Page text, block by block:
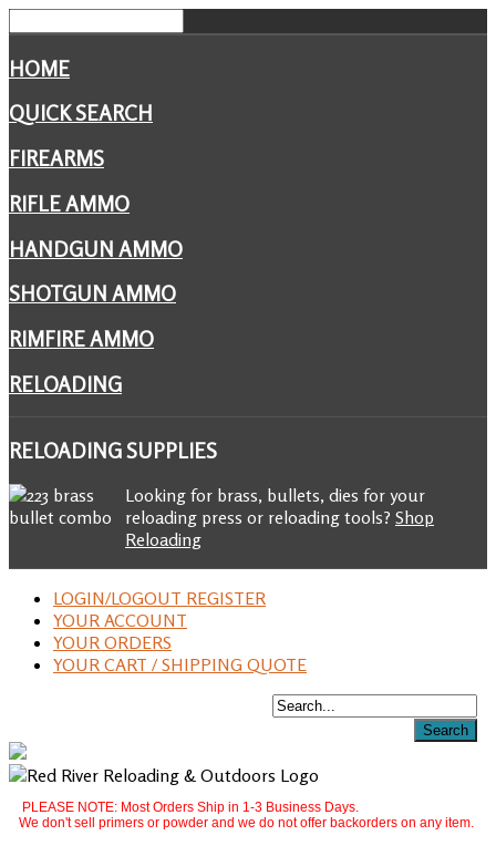
HOME
QUICK SEARCH
FIREARMS
RIFLE AMMO
HANDGUN AMMO
SHOTGUN AMMO
RIMFIRE AMMO
RELOADING
RELOADINGSUPPLIES
Looking for brass, bullets, dies for your
reloading press or reloading tools? Shop
Reloading
LOGIN/LOGOUT REGISTER
YOUR ACCOUNT
YOUR ORDERS
YOUR CART / SHIPPING QUOTE
PLEASE NOTE: Most Orders Ship in 1-3 Business Days.
We don't sell primers or powder and we do not offer backorders on any item.